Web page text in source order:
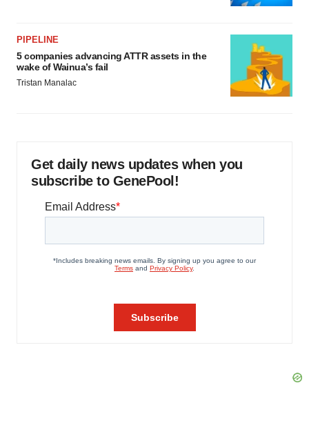
PIPELINE
5 companies advancing ATTR assets in the
wake of Wainua’s fail
Tristan Manalac
Get daily news updates when you
subscribe to GenePool!